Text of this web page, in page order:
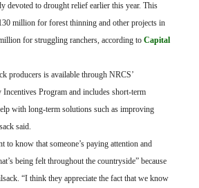
devoted to drought relief earlier this year. This
million for forest thinning and other projects in
for struggling ranchers, according to Capital
producers is available through NRCS’
Program and includes short-term
with long-term solutions such as improving
said.
to know that someone’s paying attention and
being felt throughout the countryside” because
“I think they appreciate the fact that we know